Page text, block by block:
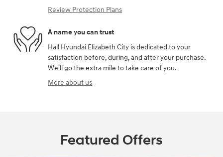
Review Protection Plans
A name you can trust
Hall Hyundai Elizabeth City is dedicated to your
satisfaction before, during, and after your purchase.
We'll go the extra mile to take care of you.
More about us
Featured Offers